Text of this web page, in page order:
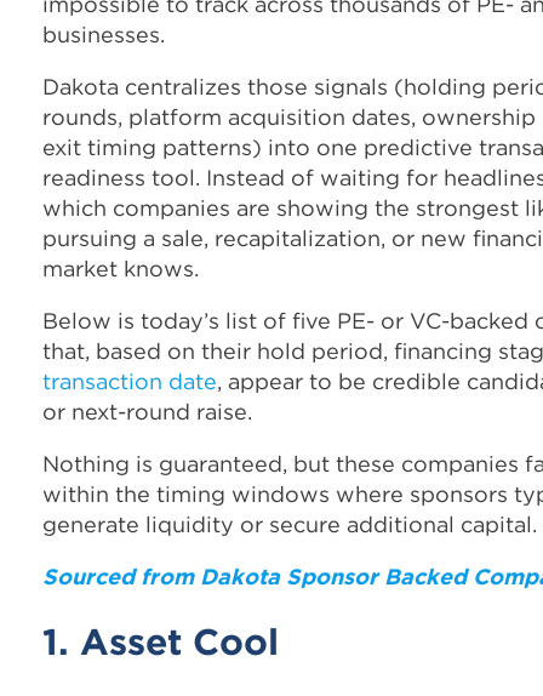
businesses.
Dakota centralizes those signals (holding
rounds, platform acquisition dates, ownership
exit timing patterns) into one predictive
readiness tool. Instead of waiting for
which companies are showing the strongest
pursuing a sale, recapitalization, or new
market knows.
Below is today’s list of five PE- or VC-backed
that, based on their hold period, financing
transaction date, appear to be credible
or next-round raise.
Nothing is guaranteed, but these companies
within the timing windows where sponsors
generate liquidity or secure additional capital.
Sourced from Dakota Sponsor Backed
1. Asset Cool